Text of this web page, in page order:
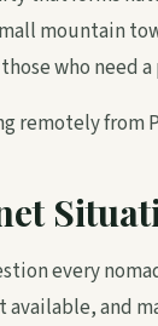
mountain
who need
remotely from
every
and